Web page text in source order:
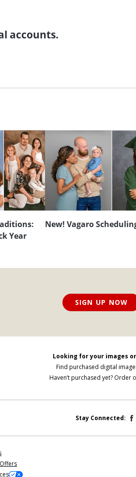
accounts.
Year
New! Vagaro
SIGN UP NOW
Looking for your images
Find purchased digital
Haven’t purchased yet? Order
Stay Connected: